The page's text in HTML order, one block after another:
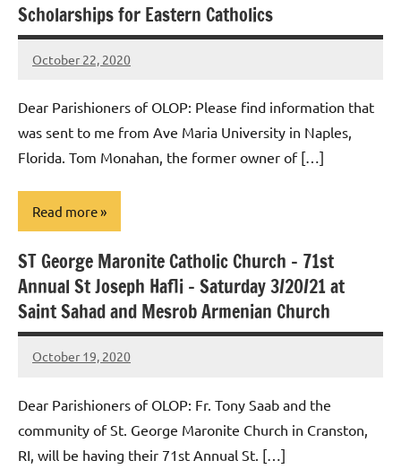
Uncategorized
Scholarships for Eastern Catholics
October 22, 2020
Rob
Dear Parishioners of OLOP: Please find information that
was sent to me from Ave Maria University in Naples,
Florida. Tom Monahan, the former owner of […]
Read more
Uncategorized
ST George Maronite Catholic Church – 71st
Annual St Joseph Hafli – Saturday 3/20/21 at
Saint Sahad and Mesrob Armenian Church
October 19, 2020
Rob
Dear Parishioners of OLOP: Fr. Tony Saab and the
community of St. George Maronite Church in Cranston,
RI, will be having their 71st Annual St. […]